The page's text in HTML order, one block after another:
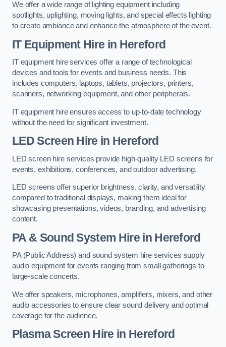
We offer a wide range of lighting equipment including
spotlights, uplighting, moving lights, and special effects lighting
to create ambiance and enhance the atmosphere of the event.
IT Equipment Hire in Hereford
IT equipment hire services offer a range of technological
devices and tools for events and business needs. This
includes computers, laptops, tablets, projectors, printers,
scanners, networking equipment, and other peripherals.
IT equipment hire ensures access to up-to-date technology
without the need for significant investment.
LED Screen Hire in Hereford
LED screen hire services provide high-quality LED screens for
events, exhibitions, conferences, and outdoor advertising.
LED screens offer superior brightness, clarity, and versatility
compared to traditional displays, making them ideal for
showcasing presentations, videos, branding, and advertising
content.
PA & Sound System Hire in Hereford
PA (Public Address) and sound system hire services supply
audio equipment for events ranging from small gatherings to
large-scale concerts.
We offer speakers, microphones, amplifiers, mixers, and other
audio accessories to ensure clear sound delivery and optimal
coverage for the audience.
Plasma Screen Hire in Hereford